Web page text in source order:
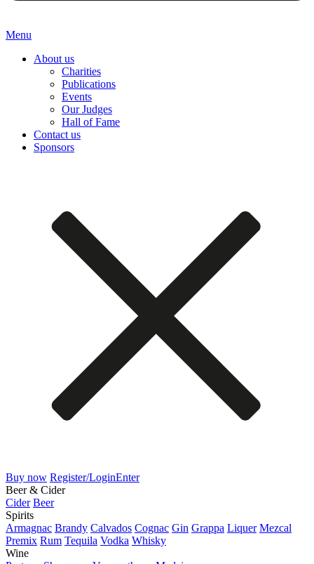
Menu
About us
Charities
Publications
Events
Our Judges
Hall of Fame
Contact us
Sponsors
Buy now Register/LoginEnter
Beer & Cider
Cider Beer
Spirits
Armagnac Brandy Calvados Cognac Gin Grappa Liquer Mezcal
Premix Rum Tequila Vodka Whisky
Wine